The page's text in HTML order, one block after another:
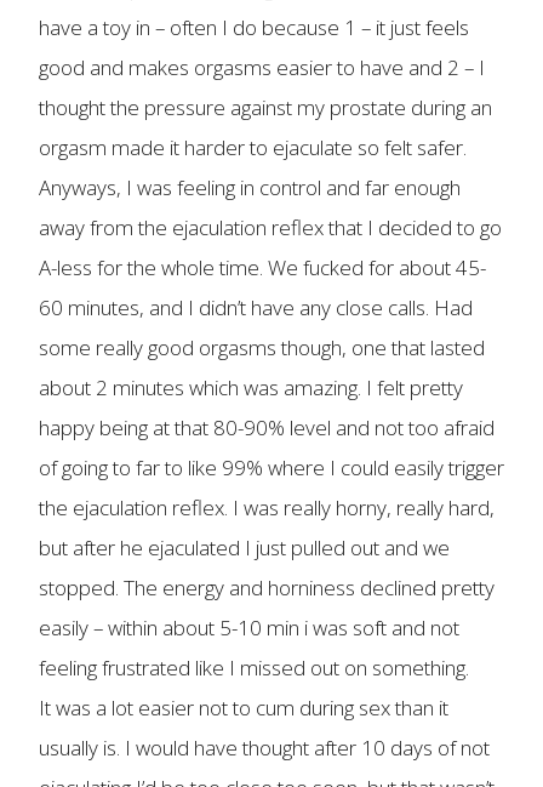
have a toy in – often I do because 1 – it just feels
good and makes orgasms easier to have and 2 – I
thought the pressure against my prostate during an
orgasm made it harder to ejaculate so felt safer.
Anyways, I was feeling in control and far enough
away from the ejaculation reflex that I decided to go
A-less for the whole time. We fucked for about 45-
60 minutes, and I didn’t have any close calls. Had
some really good orgasms though, one that lasted
about 2 minutes which was amazing. I felt pretty
happy being at that 80-90% level and not too afraid
of going to far to like 99% where I could easily trigger
the ejaculation reflex. I was really horny, really hard,
but after he ejaculated I just pulled out and we
stopped. The energy and horniness declined pretty
easily – within about 5-10 min i was soft and not
feeling frustrated like I missed out on something.
It was a lot easier not to cum during sex than it
usually is. I would have thought after 10 days of not